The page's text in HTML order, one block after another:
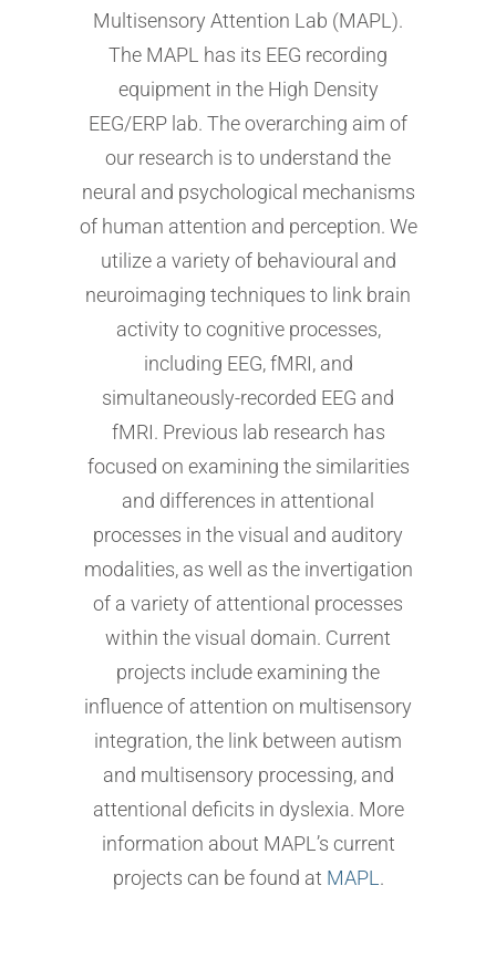
Multisensory Attention Lab (MAPL).
The MAPL has its EEG recording
equipment in the High Density
EEG/ERP lab. The overarching aim of
our research is to understand the
neural and psychological mechanisms
of human attention and perception. We
utilize a variety of behavioural and
neuroimaging techniques to link brain
activity to cognitive processes,
including EEG, fMRI, and
simultaneously-recorded EEG and
fMRI. Previous lab research has
focused on examining the similarities
and differences in attentional
processes in the visual and auditory
modalities, as well as the invertigation
of a variety of attentional processes
within the visual domain. Current
projects include examining the
influence of attention on multisensory
integration, the link between autism
and multisensory processing, and
attentional deficits in dyslexia. More
information about MAPL’s current
projects can be found at MAPL.